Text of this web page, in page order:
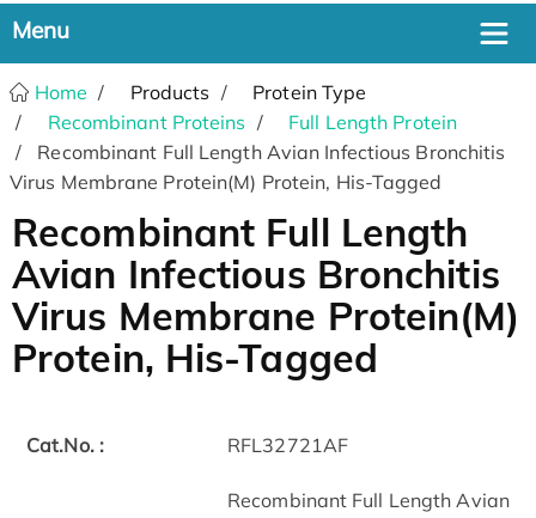
Home Products
Protein Type
Recombinant Proteins
Full Length Protein
Recombinant Full Length Avian Infectious Bronchitis
Virus Membrane Protein(M) Protein, His-Tagged
Recombinant Full Length
Avian Infectious Bronchitis
Virus Membrane Protein(M)
Protein, His-Tagged
Cat.No. : RFL32721AF
Recombinant Full Length Avian